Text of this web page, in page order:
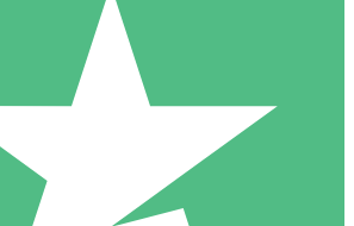
Credit Packs
credits. No monthly commitment
1 Download